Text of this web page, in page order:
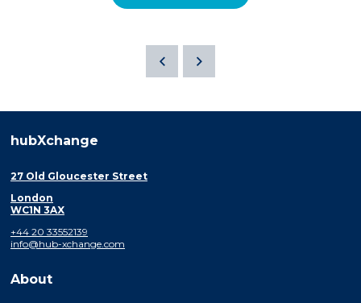
hubXchange
27 Old Gloucester Street
London
WC1N 3AX
+44 20 33552139
info@hub-xchange.com
About